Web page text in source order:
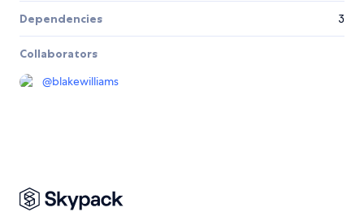
Dependencies 3
Collaborators
@blakewilliams